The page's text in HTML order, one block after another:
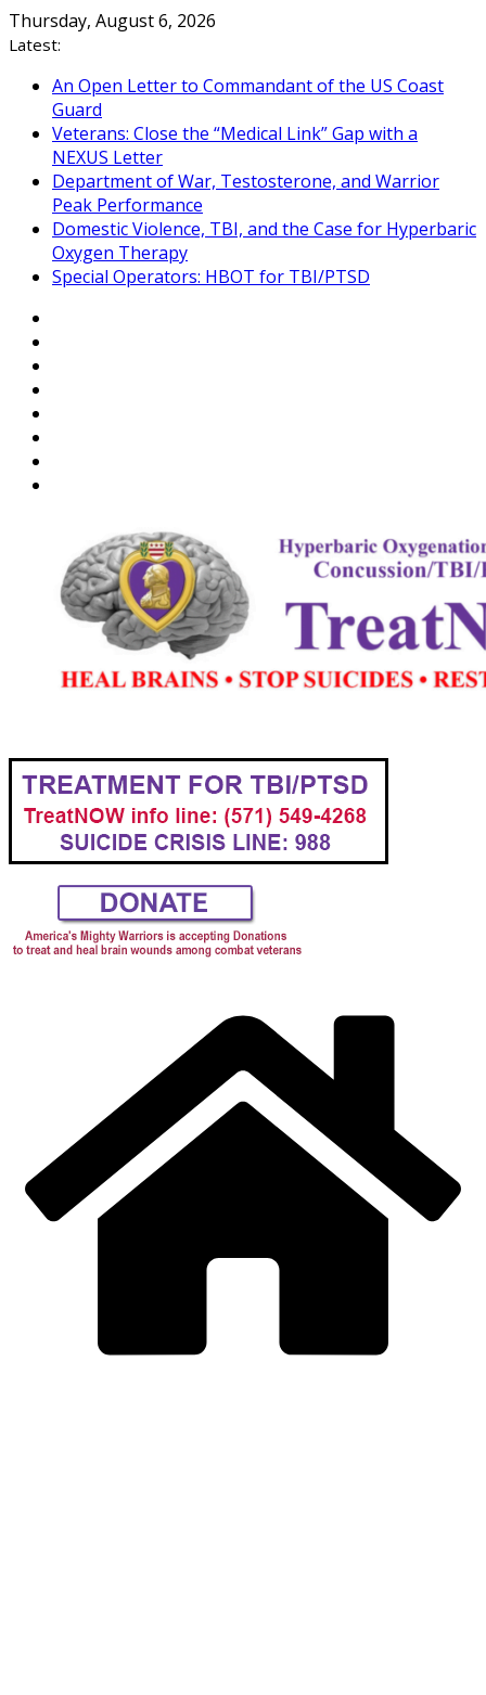
Skip
to
Thursday, August 6, 2026
Latest:
An Open Letter to Commandant of the US Coast
Guard
Veterans: Close the “Medical Link” Gap with a
NEXUS Letter
Department of War, Testosterone, and Warrior
Peak Performance
Domestic Violence, TBI, and the Case for Hyperbaric
Oxygen Therapy
Special Operators: HBOT for TBI/PTSD